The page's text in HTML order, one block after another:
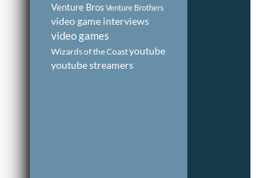
Venture Bros Venture Brothers
video game interviews
video games
Wizards of the Coastyoutube
youtube streamers